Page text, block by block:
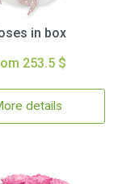
in box
253.5 $
details